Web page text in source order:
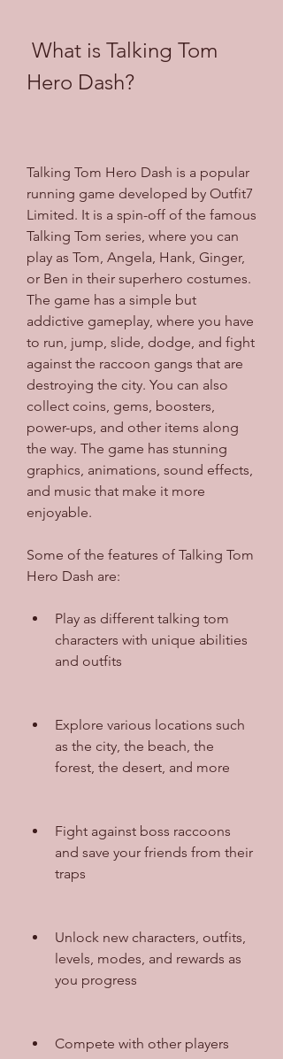
Hero Dash?
Talking Tom Hero Dash is a popular
running game developed by Outfit7
Limited. It is a spin-off of the famous
Talking Tom series, where you can
play as Tom, Angela, Hank, Ginger,
or Ben in their superhero costumes.
The game has a simple but
addictive gameplay, where you have
to run, jump, slide, dodge, and fight
against the raccoon gangs that are
destroying the city. You can also
collect coins, gems, boosters,
power-ups, and other items along
the way. The game has stunning
graphics, animations, sound effects,
and music that make it more
enjoyable.
Some of the features of Talking Tom
Hero Dash are:
Play as different talking tom
characters with unique abilities
and outfits
Explore various locations such
as the city, the beach, the
forest, the desert, and more
Fight against boss raccoons
and save your friends from their
traps
Unlock new characters, outfits,
levels, modes, and rewards as
you progress
Compete with other players